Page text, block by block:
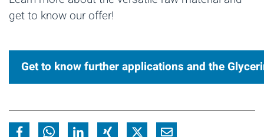
get to know our offer!
Get to know further applications and the